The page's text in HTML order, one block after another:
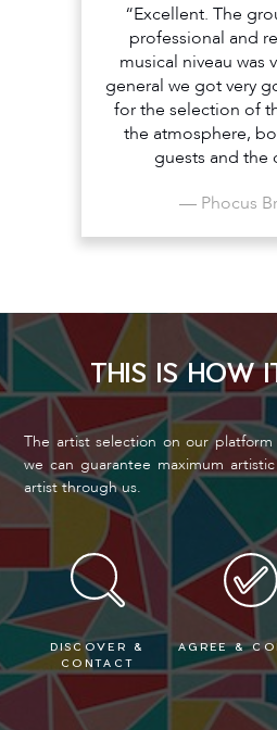
“Excellent. The
professional and
musical niveau was
general we got very
for the selection of
the atmosphere,
guests and the
— Phocus
THIS IS HOW
The artist selection on our
we can guarantee maximum
artist through us.
DISCOVER &
CONTACT
AGREE &